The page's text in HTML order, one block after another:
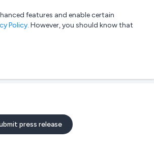
List your company Login
features and enable certain
Policy. However, you should know that
press release